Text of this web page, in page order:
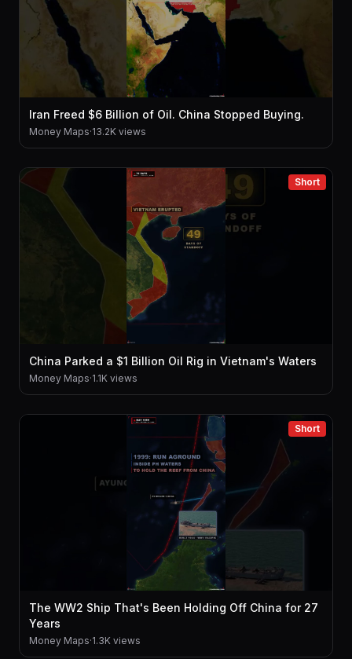
Iran Freed $6 Billion of Oil. China Stopped Buying.
Money Maps·13.2K views
Short
China Parked a $1 Billion Oil Rig in Vietnam's Waters
Money Maps·1.1K views
Short
The WW2 Ship That's Been Holding Off China for 27
Years
Money Maps·1.3K views